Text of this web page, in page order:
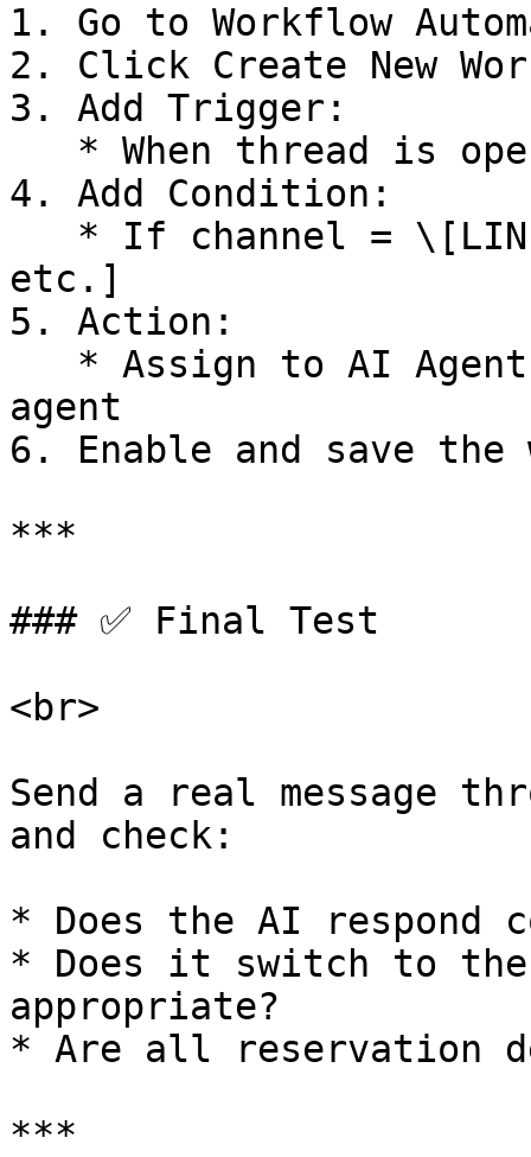
1. Go to Workflow
2. Click Create New
3. Add Trigger:
4. Add Condition:
etc.]
5. Action:
agent
6. Enable and save the
***
### ✅ Final Test
<br>
Send a real message
and check:
* Does the AI respond
* Does it switch to the
appropriate?
* Are all reservation
***